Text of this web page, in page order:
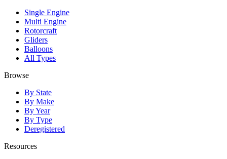
Single Engine
Multi Engine
Rotorcraft
Gliders
Balloons
All Types
Browse
By State
By Make
By Year
By Type
Deregistered
Resources